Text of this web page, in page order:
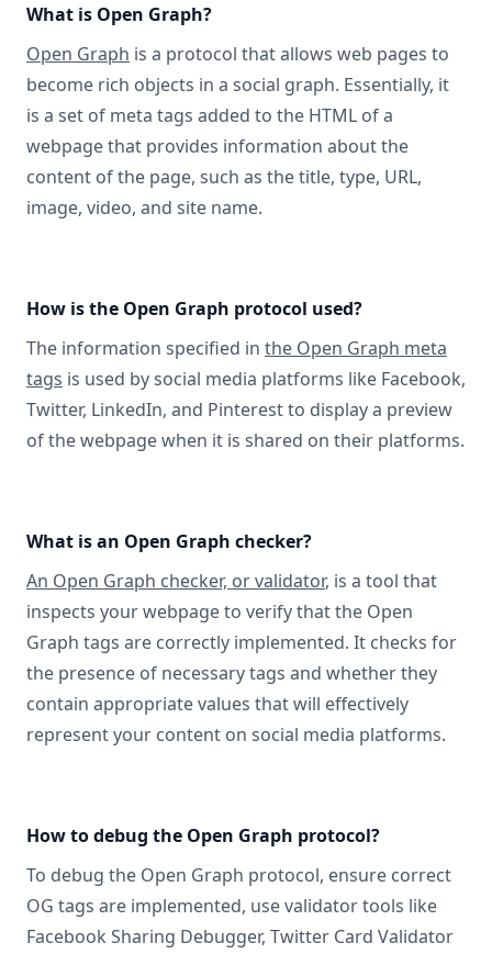
What is Open Graph?
Open Graph is a protocol that allows web pages to
become rich objects in a social graph. Essentially, it
is a set of meta tags added to the HTML of a
webpage that provides information about the
content of the page, such as the title, type, URL,
image, video, and site name.
How is the Open Graph protocol used?
The information specified in the Open Graph meta
tags is used by social media platforms like Facebook,
Twitter, LinkedIn, and Pinterest to display a preview
of the webpage when it is shared on their platforms.
What is an Open Graph checker?
An Open Graph checker, or validator, is a tool that
inspects your webpage to verify that the Open
Graph tags are correctly implemented. It checks for
the presence of necessary tags and whether they
contain appropriate values that will effectively
represent your content on social media platforms.
How to debug the Open Graph protocol?
To debug the Open Graph protocol, ensure correct
OG tags are implemented, use validator tools like
Facebook Sharing Debugger, Twitter Card Validator